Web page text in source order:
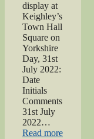
display at
Keighley’s
Town Hall
Square on
Yorkshire
Day, 31st
July 2022:
Date
Initials
Comments
31st July
2022…
Read more“2022